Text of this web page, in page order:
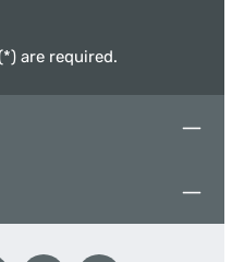
are required.